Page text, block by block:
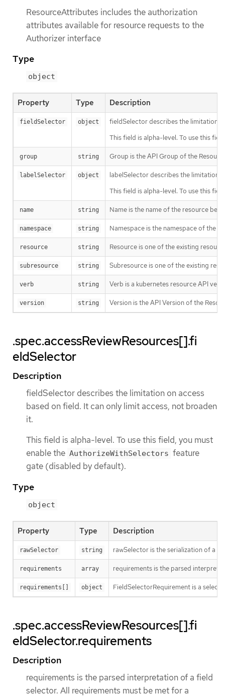
ResourceAttributes includes the authorization
attributes available for resource requests to the
Authorizer interface
Type
object
Property Type Description
fieldSelector object
fieldSelector describes the limitation
This field is alpha-level. To use this
group string Group is the API Group of the
labelSelector object
labelSelector describes the limitation
This field is alpha-level. To use this
name string Name is the name of the resource
namespace string Namespace is the namespace of the
resource string Resource is one of the existing
subresource string Subresource is one of the existing
verb string Verb is a kubernetes resource API
version string Version is the API Version of the
.spec.accessReviewResources[].fi
eldSelector
Description
fieldSelector describes the limitation on access
based on field. It can only limit access, not broaden
it.
This field is alpha-level. To use this field, you must
enable the AuthorizeWithSelectors feature
gate (disabled by default).
Type
object
Property Type Description
rawSelector string rawSelector is the serialization of a
requirements array requirements is the parsed
requirements[] object FieldSelectorRequirement is a
.spec.accessReviewResources[].fi
eldSelector.requirements
Description
requirements is the parsed interpretation of a field
selector. All requirements must be met for a